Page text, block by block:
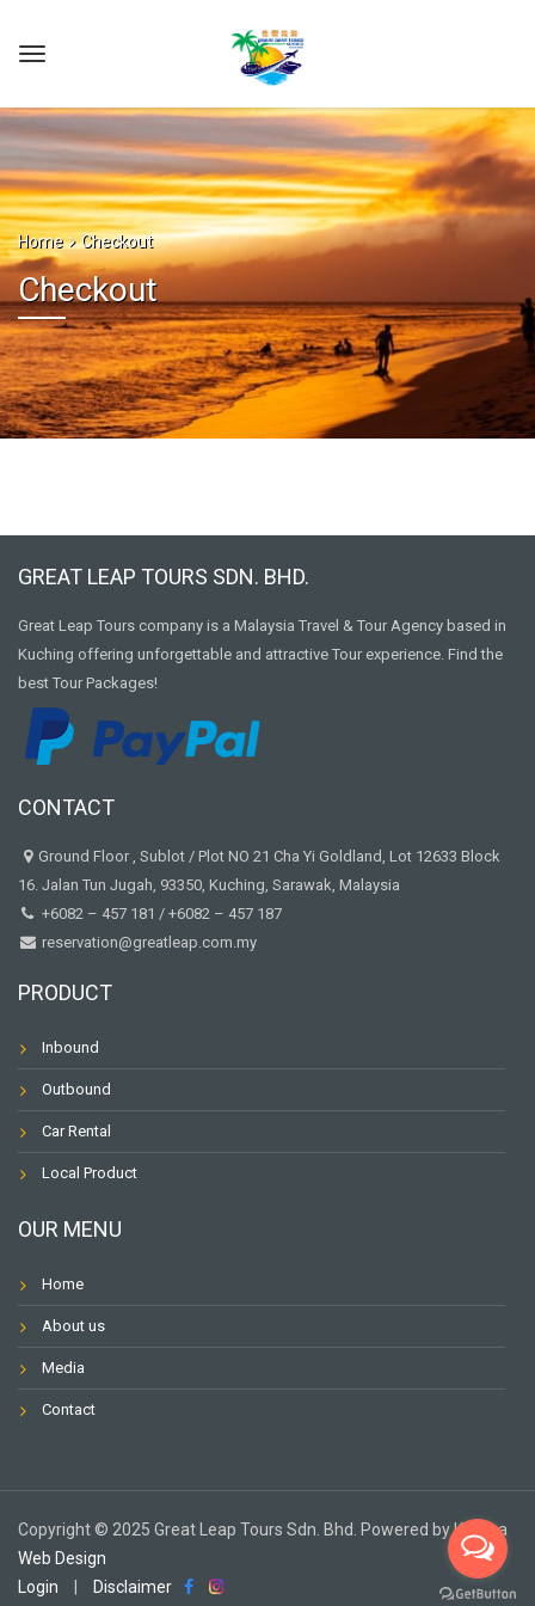
Home Checkout
Checkout
GREAT LEAP TOURS SDN. BHD.
Great Leap Tours company is a Malaysia Travel & Tour Agency based in
Kuching offering unforgettable and attractive Tour experience. Find the
best Tour Packages!
CONTACT
Ground Floor , Sublot / Plot NO 21 Cha Yi Goldland, Lot 12633 Block
16. Jalan Tun Jugah, 93350, Kuching, Sarawak, Malaysia
+6082 – 457 181 / +6082 – 457 187
reservation@greatleap.com.my
PRODUCT
Inbound
Outbound
Car Rental
Local Product
OUR MENU
Home
About us
Media
Contact
Copyright ©️ 2025 Great Leap Tours Sdn. Bhd. Powered by Karuna
Web Design
Login
Disclaimer